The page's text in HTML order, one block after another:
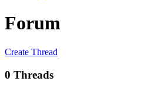
Forum
Create Thread
0 Threads